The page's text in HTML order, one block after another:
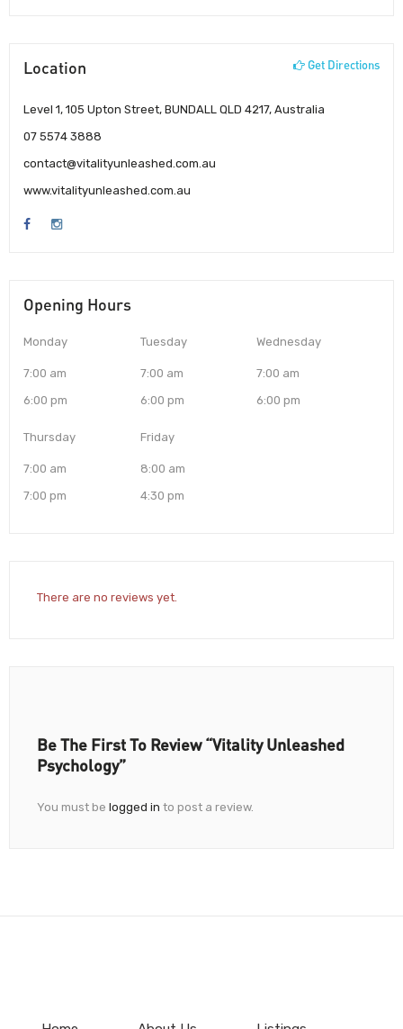
Location Get Directions
Level 1, 105 Upton Street, BUNDALL QLD 4217, Australia
07 5574 3888
contact@vitalityunleashed.com.au
www.vitalityunleashed.com.au
Opening Hours
Monday
7:00 am
6:00 pm
Tuesday
7:00 am
6:00 pm
Wednesday
7:00 am
6:00 pm
Thursday
7:00 am
7:00 pm
Friday
8:00 am
4:30 pm
There are no reviews yet.
Be The First To Review “Vitality Unleashed
Psychology”
You must be logged in to post a review.